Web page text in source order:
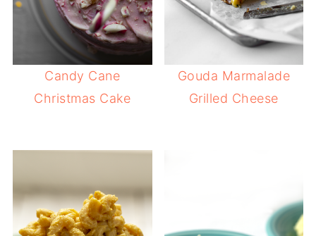
Candy Cane
Christmas Cake
Gouda Marmalade
Grilled Cheese